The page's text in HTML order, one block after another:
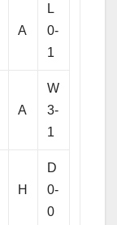
A
L
0-
1
A
W
3-
1
H
D
0-
0